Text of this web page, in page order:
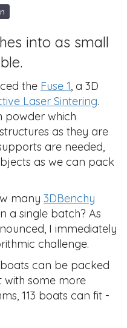
into as small
the Fuse 1 , a 3D
Laser Sintering.
powder which
as they are
are needed,
as we can pack
many 3DBenchy
a single batch? As
I immediately
challenge.
can be packed
with some more
113 boats can fit -